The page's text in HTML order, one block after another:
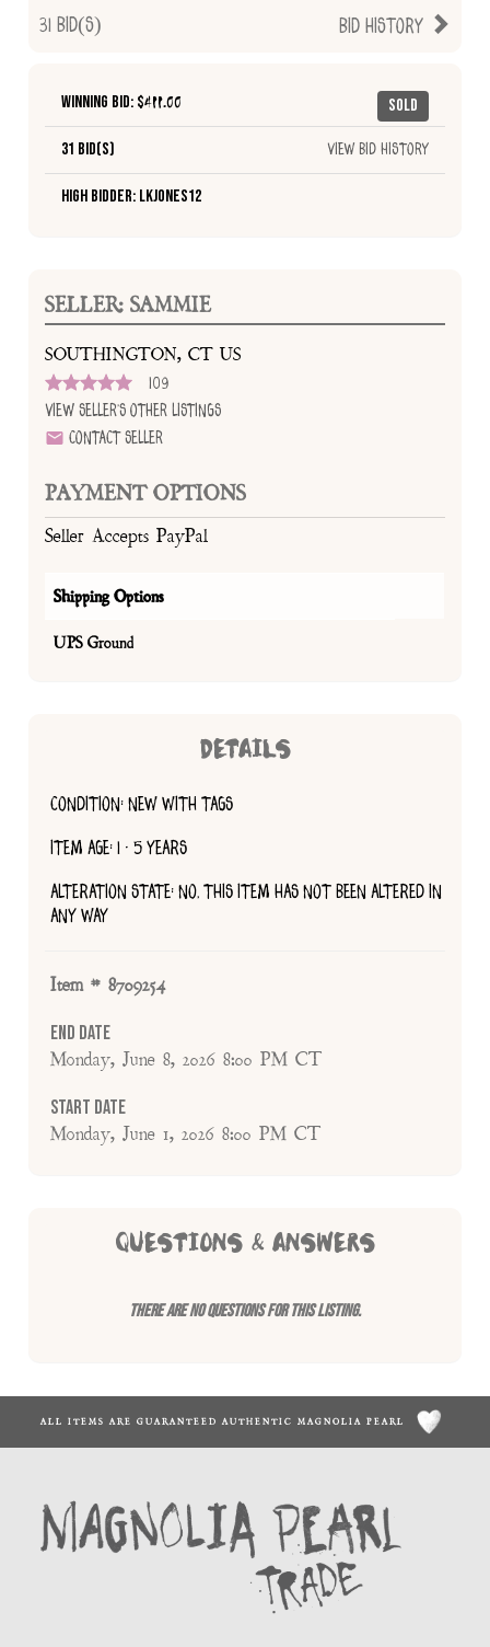
Bid History
31 Bid(s)
Sold
Winning Bid: $411.00
31 Bid(s) View Bid History
High Bidder: lkjones12
SELLER: SAMMIE
SOUTHINGTON, CT US
109
View Seller's Other Listings
Contact Seller
PAYMENT OPTIONS
Seller Accepts PayPal
Shipping Options
UPS Ground
DETAILS
CONDITION: NEW WITH TAGS
ITEM AGE: 1 - 5 YEARS
ALTERATION STATE: NO, THIS ITEM HAS NOT BEEN ALTERED IN
ANY WAY
Item # 8709254
End Date
Monday, June 8, 2026 8:00 PM CT
Start Date
Monday, June 1, 2026 8:00 PM CT
QUESTIONS & ANSWERS
There are no questions for this listing.
ALL ITEMS ARE GUARANTEED AUTHENTIC MAGNOLIA PEARL